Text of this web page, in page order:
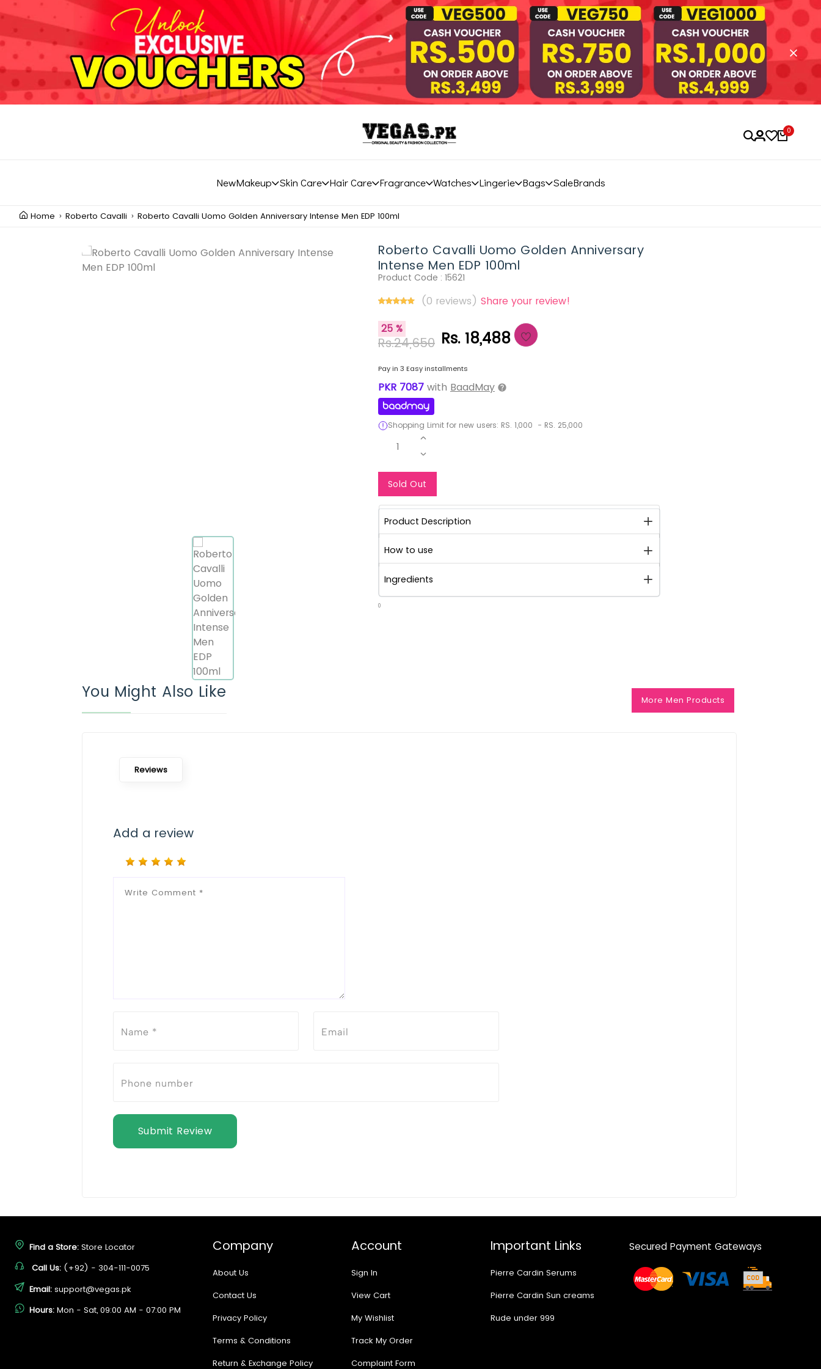
0
NewMakeup Skin Care Hair Care Fragrance Watches Lingerie Bags SaleBrands
Home Roberto Cavalli Roberto Cavalli Uomo Golden Anniversary Intense Men EDP 100ml
Roberto Cavalli Uomo Golden Anniversary
Intense Men EDP 100ml
Product Code : 15621
(0 reviews) Share your review!
25 %
Rs.24,650 Rs. 18,488
Pay in 3 Easy installments
PKR 7087 with BaadMay
Shopping Limit for new users: RS. 1,000 - RS. 25,000
1
Sold Out
Product Description
How to use
Ingredients
0
You Might Also Like More Men Products
Reviews
Add a review
Submit Review
Find a Store: Store Locator
Call Us: (+92) - 304-111-0075
Email: support@vegas.pk
Hours: Mon - Sat, 09:00 AM - 07:00 PM
Company
About Us
Contact Us
Privacy Policy
Terms & Conditions
Return & Exchange Policy
Account
Sign In
View Cart
My Wishlist
Track My Order
Complaint Form
Important Links
Pierre Cardin Serums
Pierre Cardin Sun creams
Rude under 999
Secured Payment Gateways